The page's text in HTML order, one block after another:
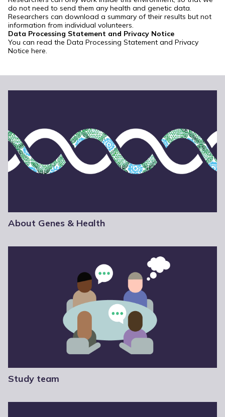
do not need to send them any health and genetic data.
Researchers can download a summary of their results but not
information from individual volunteers.
Data Processing Statement and Privacy Notice
You can read the Data Processing Statement and Privacy
Notice here.
About Genes & Health
Study team